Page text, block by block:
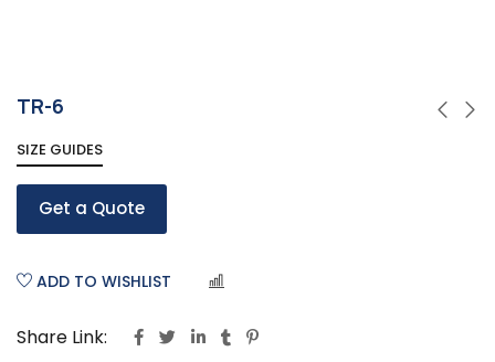
TR-6
SIZE GUIDES
Get a Quote
ADD TO WISHLIST
Share Link: